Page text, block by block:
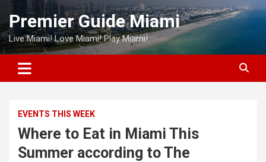
Skip
content
Premier Guide Miami
Live Miami! Love Miami! Play Miami!
EVENTS THIS WEEK
Where to Eat in Miami This
Summer according to The